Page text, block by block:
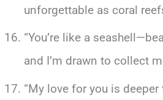
unforgettable as coral
“You’re like a
and I’m drawn to collect
“My love for you is deeper